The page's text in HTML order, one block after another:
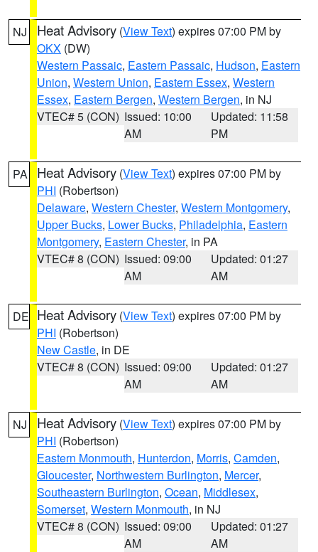
NJ Heat Advisory (View Text) expires 07:00 PM by
OKX (DW)
Western Passaic, Eastern Passaic, Hudson, Eastern
Union, Western Union, Eastern Essex, Western
Essex, Eastern Bergen, Western Bergen, in NJ
VTEC# 5 (CON) Issued: 10:00
AM
Updated: 11:58
PM
PA Heat Advisory (View Text) expires 07:00 PM by
PHI (Robertson)
Delaware, Western Chester, Western Montgomery,
Upper Bucks, Lower Bucks, Philadelphia, Eastern
Montgomery, Eastern Chester, in PA
VTEC# 8 (CON) Issued: 09:00
AM
Updated: 01:27
AM
DE Heat Advisory (View Text) expires 07:00 PM by
PHI (Robertson)
New Castle, in DE
VTEC# 8 (CON) Issued: 09:00
AM
Updated: 01:27
AM
NJ Heat Advisory (View Text) expires 07:00 PM by
PHI (Robertson)
Eastern Monmouth, Hunterdon, Morris, Camden,
Gloucester, Northwestern Burlington, Mercer,
Southeastern Burlington, Ocean, Middlesex,
Somerset, Western Monmouth, in NJ
VTEC# 8 (CON) Issued: 09:00
AM
Updated: 01:27
AM